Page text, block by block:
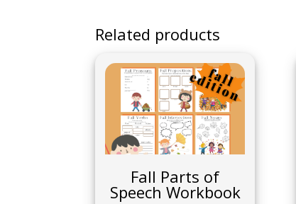
Related products
Fall Parts of
Speech Workbook